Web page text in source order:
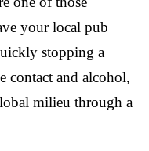
your local pub
stopping a
contact and alcohol,
milieu through a